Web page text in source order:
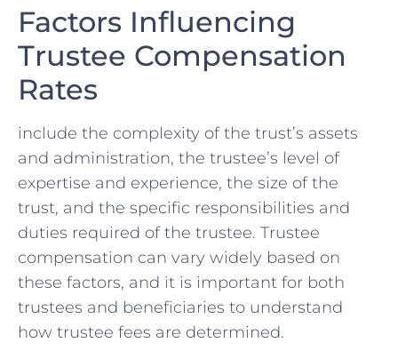
Factors Influencing
Trustee Compensation
Rates
‍include the complexity of the trust’s assets
‌and administration, the trustee’s ⁣level of
expertise and experience, the ⁤size of the
trust, and the‍ specific responsibilities and
duties required of the trustee. Trustee
compensation can vary ​widely based on
these factors, and it ⁢is ⁣important ⁤for both
‍trustees and beneficiaries ​to understand
how trustee fees are determined.